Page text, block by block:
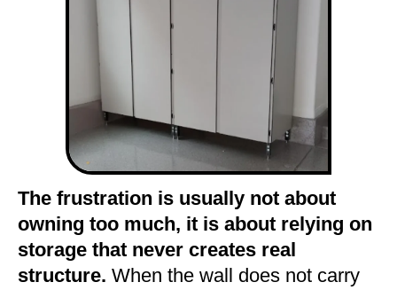
The frustration is usually not about
owning too much, it is about relying on
storage that never creates real
structure. When the wall does not carry